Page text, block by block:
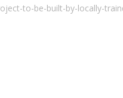
to-be-built-by-locally-